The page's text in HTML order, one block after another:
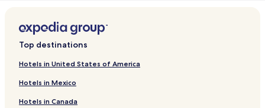
Top destinations
Hotels in United States of America
Hotels in Mexico
Hotels in Canada